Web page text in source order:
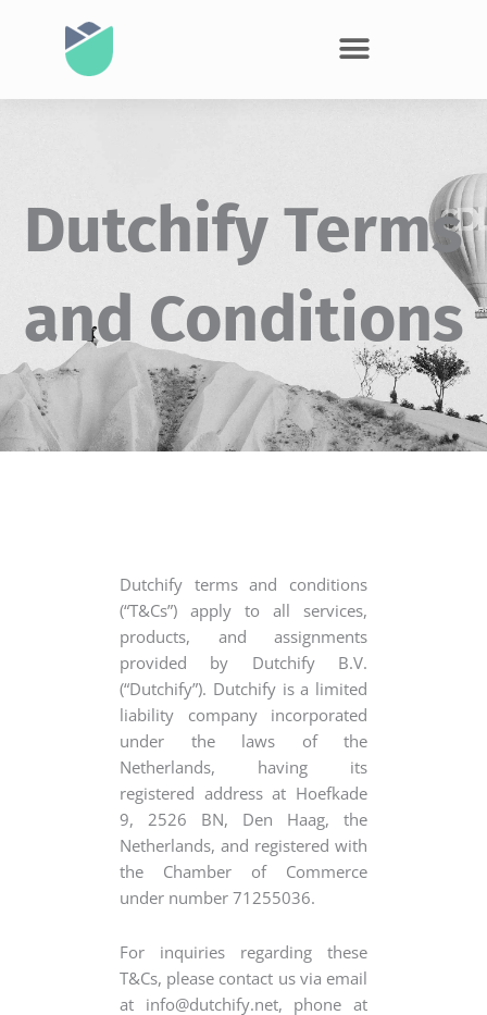
Dutchify Terms
and Conditions
Dutchify terms and conditions
(“T&Cs”) apply to all services,
products, and assignments
provided by Dutchify B.V.
(“Dutchify”). Dutchify is a limited
liability company incorporated
under the laws of the
Netherlands, having its
registered address at Hoefkade
9, 2526 BN, Den Haag, the
Netherlands, and registered with
the Chamber of Commerce
under number 71255036.
For inquiries regarding these
T&Cs, please contact us via email
at info@dutchify.net, phone at